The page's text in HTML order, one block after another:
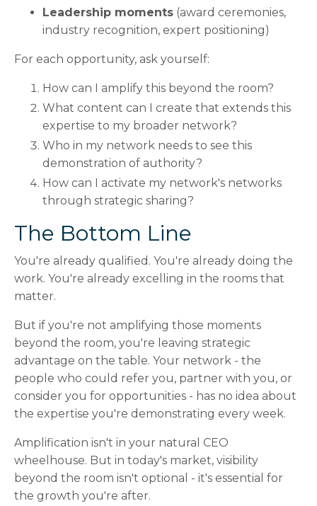
Leadership moments (award ceremonies,
industry recognition, expert positioning)
For each opportunity, ask yourself:
How can I amplify this beyond the room?
What content can I create that extends this
expertise to my broader network?
Who in my network needs to see this
demonstration of authority?
How can I activate my network's networks
through strategic sharing?
The Bottom Line
You're already qualified. You're already doing the
work. You're already excelling in the rooms that
matter.
But if you're not amplifying those moments
beyond the room, you're leaving strategic
advantage on the table. Your network - the
people who could refer you, partner with you, or
consider you for opportunities - has no idea about
the expertise you're demonstrating every week.
Amplification isn't in your natural CEO
wheelhouse. But in today's market, visibility
beyond the room isn't optional - it's essential for
the growth you're after.